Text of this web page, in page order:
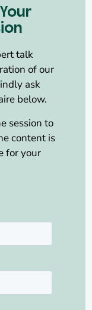
talk
of our
ask
below.
session to
content is
for your